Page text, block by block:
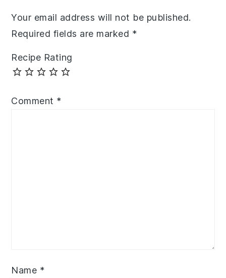
Your email address will not be published.
Required fields are marked *
Recipe Rating
Comment *
Name *